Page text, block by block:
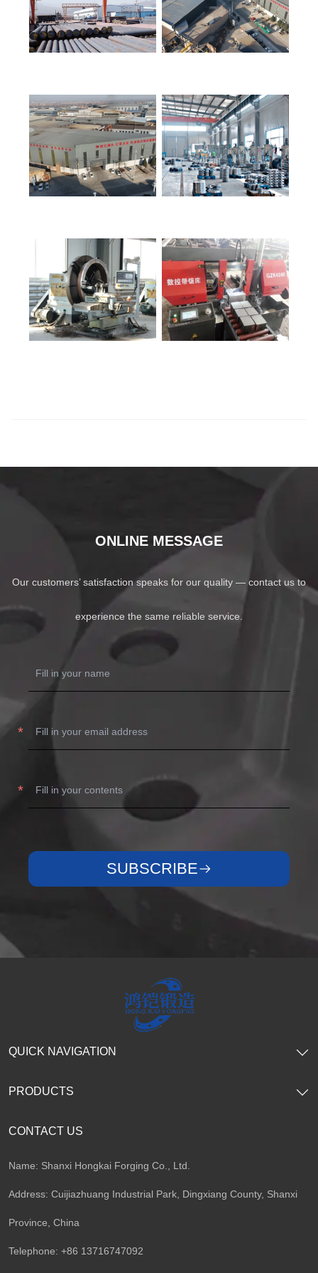
ONLINE MESSAGE
Our customers’ satisfaction speaks for our quality — contact us to
experience the same reliable service.
SUBSCRIBE
CONTACT US
Name: Shanxi Hongkai Forging Co., Ltd.
Address: Cuijiazhuang Industrial Park, Dingxiang County, Shanxi
Province, China
Telephone: +86 13716747092
QUICK NAVIGATION
PRODUCTS